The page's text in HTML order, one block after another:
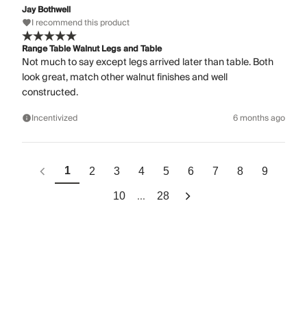
Jay Bothwell
I recommend this product
Range Table Walnut Legs and Table
Not much to say except legs arrived later than table. Both
look great, match other walnut finishes and well
constructed.
Incentivized 6 months ago
1 2 3 4 5 6 7 8 9
10 ... 28